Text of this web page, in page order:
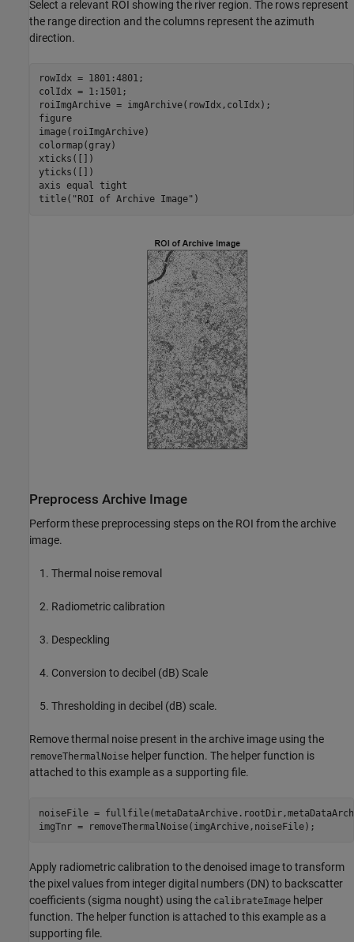
Select a relevant ROI showing the river region. The rows represent
the range direction and the columns represent the azimuth
direction.
rowIdx = 1801:4801;
colIdx = 1:1501;
roiImgArchive = imgArchive(rowIdx,colIdx);
figure
image(roiImgArchive)
colormap(gray)
xticks([])
yticks([])
axis equal tight
title( "ROI of Archive Image" )
Preprocess Archive Image
Perform these preprocessing steps on the ROI from the archive
image.
Thermal noise removal
Radiometric calibration
Despeckling
Conversion to decibel (dB) Scale
Thresholding in decibel (dB) scale.
Remove thermal noise present in the archive image using the
removeThermalNoise helper function. The helper function is
attached to this example as a supporting file.
noiseFile =
imgTnr = removeThermalNoise(imgArchive,noiseFile);
Apply radiometric calibration to the denoised image to transform
the pixel values from integer digital numbers (DN) to backscatter
coefficients (sigma nought) using the calibrateImage helper
function. The helper function is attached to this example as a
supporting file.